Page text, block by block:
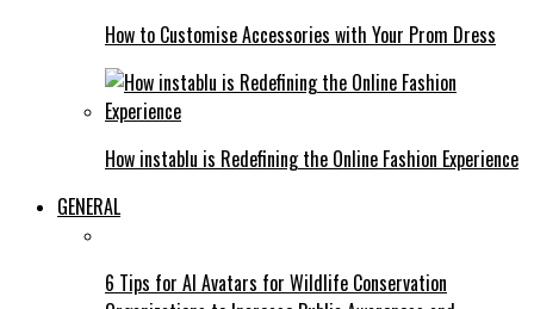
How to Customise Accessories with Your Prom Dress
How instablu is Redefining the Online Fashion Experience
GENERAL
6 Tips for AI Avatars for Wildlife Conservation